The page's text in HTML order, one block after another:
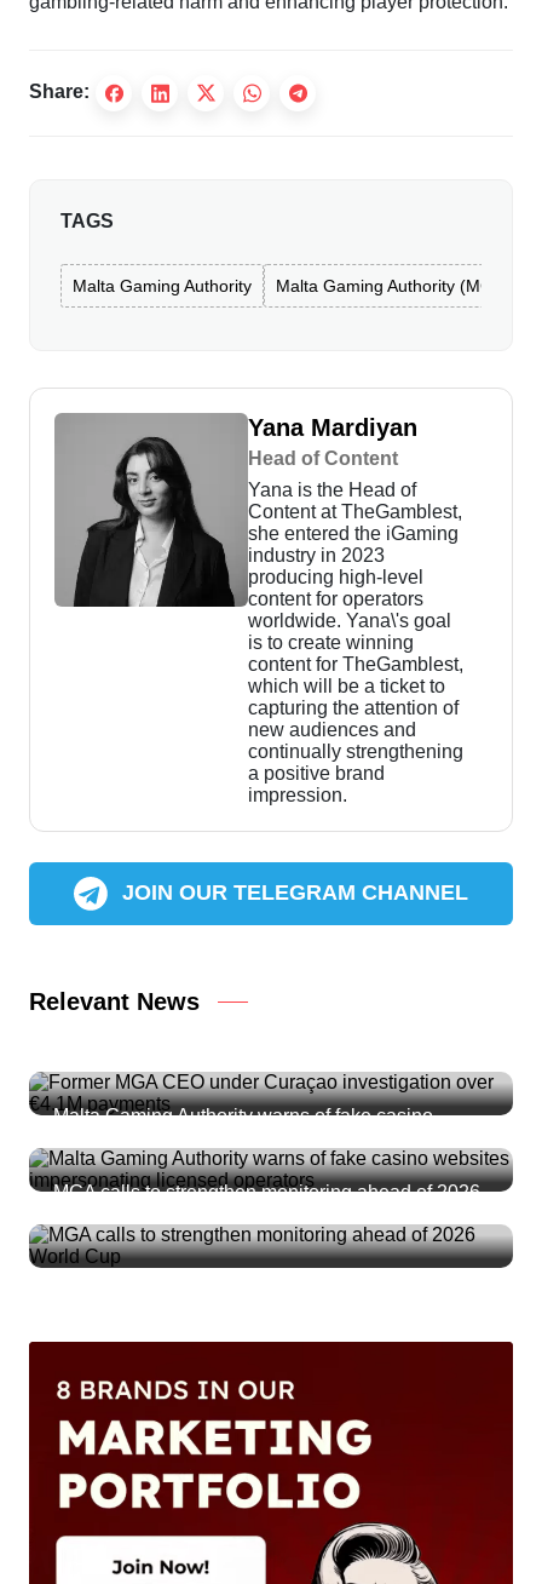
Share:
TAGS
Malta Gaming Authority Malta Gaming Authority (MGA)
Yana Mardiyan
Head of Content
Yana is the Head of
Content at TheGamblest,
she entered the iGaming
industry in 2023
producing high-level
content for operators
worldwide. Yana\'s goal
is to create winning
content for TheGamblest,
which will be a ticket to
capturing the attention of
new audiences and
continually strengthening
a positive brand
impression.
JOIN OUR TELEGRAM CHANNEL
Relevant News
Malta Gaming Authority warns of fake casino
MGA calls to strengthen monitoring ahead of 2026